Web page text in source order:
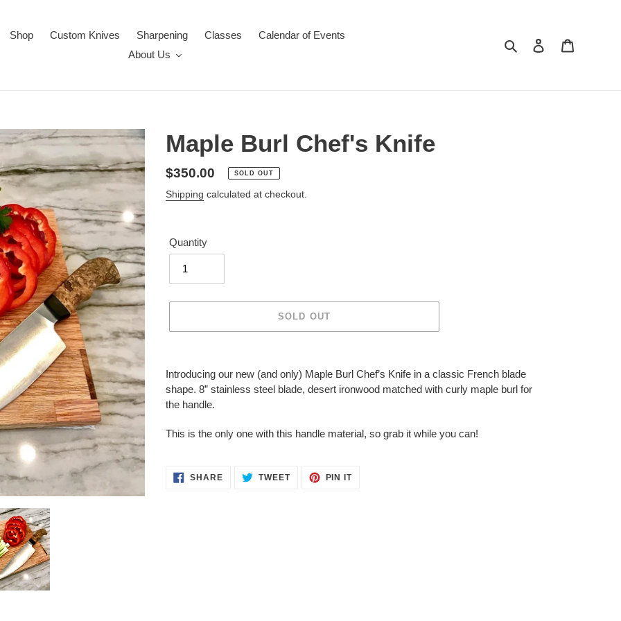
Shop Custom Knives Sharpening Classes
Calendar of Events
About Us
Search Log in
Maple Burl Chef's Knife
Regular
price
$350.00 SOLD OUT
Shipping calculated at checkout.
Quantity
SOLD OUT
product
to
your
Introducing our new (and only) Maple Burl Chef’s Knife in a classic French blade
shape. 8” stainless steel blade, desert ironwood matched with curly maple burl for
the handle.
This is the only one with this handle material, so grab it while you can!
SHARESHARE
ON
TWEETTWEET PIN ITPIN